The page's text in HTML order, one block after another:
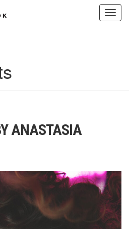
ANASTASIA